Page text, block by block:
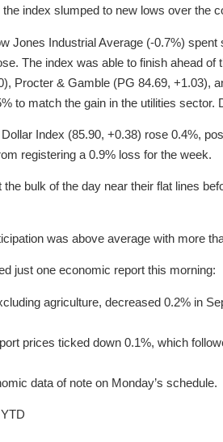
index slumped to new lows over the
Jones Industrial Average (-0.7%)
The index was able to finish ahead
Procter & Gamble (PG 84.69, +1.03),
to match the gain in the utilities
Index (85.90, +0.38) rose 0.4%,
registering a 0.9% loss for the week.
the bulk of the day near their flat lines
was above average with more
just one economic report this morning:
agriculture, decreased 0.2% in
prices ticked down 0.1%, which
data of note on Monday’s schedule.